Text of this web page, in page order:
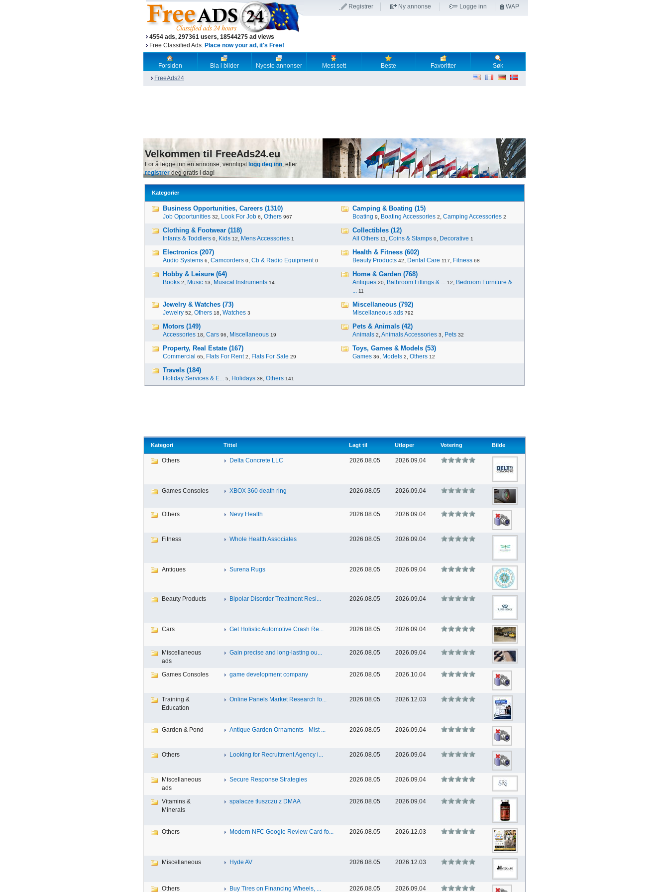
4554 ads, 297361 users, 18544275 ad views
Free Classified Ads. Place now your ad, it's Free!
Registrer Ny annonse Logge inn WAP
Forsiden Bla i bilder Nyeste annonser Mest sett Beste Favoritter
Søk
FreeAds24
Velkommen til FreeAds24.eu
For å legge inn en annonse, vennligst logg deg inn, eller
registrerdeg gratis i dag!
Kategorier
Business Opportunities, Careers (1310)
Job Opportunities 32, Look For Job 6, Others 967
Camping & Boating (15)
Boating 9, Boating Accessories 2, Camping Accessories 2
Clothing & Footwear (118)
Infants & Toddlers 0, Kids 12, Mens Accessories 1
Collectibles (12)
All Others 11 , Coins & Stamps 0, Decorative 1
Electronics (207)
Audio Systems 6, Camcorders 0, Cb & Radio Equipment 0
Health & Fitness (602)
Beauty Products 42, Dental Care 117, Fitness 68
Hobby & Leisure (64)
Books 2, Music 13, Musical Instruments 14
Home & Garden (768)
Antiques 20, Bathroom Fittings & ... 12, Bedroom Furniture &
... 11
Jewelry & Watches (73)
Jewelry 52, Others 18, Watches 3
Miscellaneous (792)
Miscellaneous ads 792
Motors (149)
Accessories 18, Cars 96, Miscellaneous 19
Pets & Animals (42)
Animals 2,Animals Accessories 3, Pets 32
Property, Real Estate (167)
Commercial 65, Flats For Rent 2, Flats For Sale 29
Toys, Games & Models (53)
Games 36, Models 2, Others 12
Travels (184)
Holiday Services & E... 5, Holidays 38, Others 141
Kategori Tittel Lagt til Utløper Votering Bilde
Others Delta Concrete LLC 2026.08.05 2026.09.04
Games Consoles XBOX 360 death ring 2026.08.05 2026.09.04
Others Nevy Health 2026.08.05 2026.09.04
Fitness Whole Health Associates 2026.08.05 2026.09.04
Antiques Surena Rugs 2026.08.05 2026.09.04
Beauty Products Bipolar Disorder Treatment Resi... 2026.08.05 2026.09.04
Cars Get Holistic Automotive Crash Re... 2026.08.05 2026.09.04
Miscellaneous
ads
Gain precise and long-lasting ou... 2026.08.05 2026.09.04
Games Consoles game development company 2026.08.05 2026.10.04
Training &
Education
Online Panels Market Research fo... 2026.08.05 2026.12.03
Garden & Pond Antique Garden Ornaments - Mist ... 2026.08.05 2026.09.04
Others Looking for Recruitment Agency i... 2026.08.05 2026.09.04
Miscellaneous
ads
Secure Response Strategies 2026.08.05 2026.09.04
Vitamins &
Minerals
spalacze tłuszczu z DMAA 2026.08.05 2026.09.04
Others Modern NFC Google Review Card fo... 2026.08.05 2026.12.03
Miscellaneous Hyde AV 2026.08.05 2026.12.03
Others Buy Tires on Financing Wheels, ... 2026.08.05 2026.09.04